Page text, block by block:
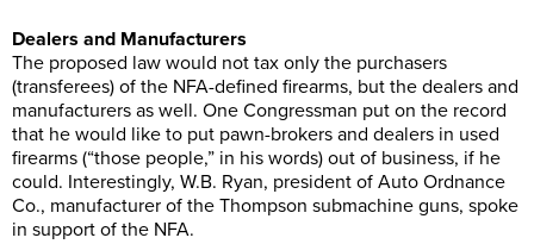
Dealers and Manufacturers
The proposed law would not tax only the purchasers
(transferees) of the NFA-defined firearms, but the dealers and
manufacturers as well. One Congressman put on the record
that he would like to put pawn-brokers and dealers in used
firearms (“those people,” in his words) out of business, if he
could. Interestingly, W.B. Ryan, president of Auto Ordnance
Co., manufacturer of the Thompson submachine guns, spoke
in support of the NFA.